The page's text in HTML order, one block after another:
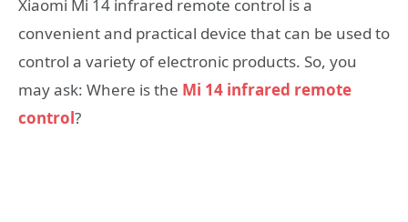
Xiaomi Mi 14 infrared remote control is a
convenient and practical device that can be used to
control a variety of electronic products. So, you
may ask: Where is the Mi 14 infrared remote
control?